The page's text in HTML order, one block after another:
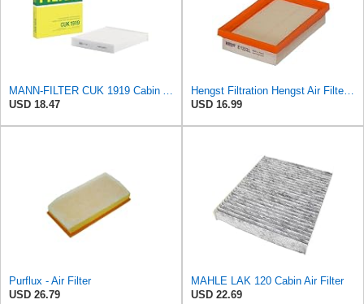
MANN-FILTER CUK 1919 Cabin Air Filter - Pollen Filter with Activated Carbon
USD 18.47
Hengst Filtration Hengst Air Filter - Insert - E1222L
USD 16.99
Purflux - Air Filter
USD 26.79
MAHLE LAK 120 Cabin Air Filter
USD 22.69